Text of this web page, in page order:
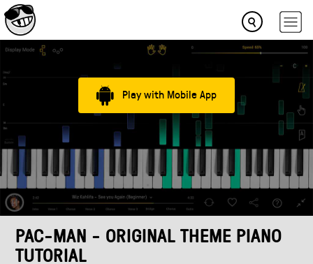
Play with Mobile App
PAC-MAN - ORIGINAL THEME PIANO
TUTORIAL